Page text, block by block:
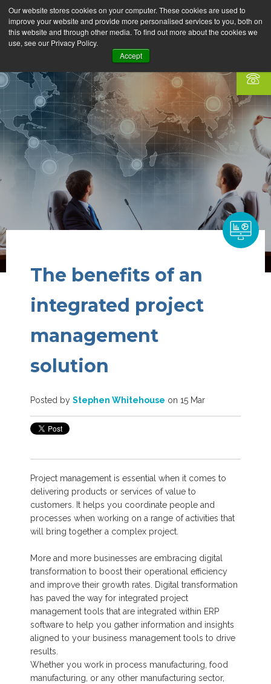
Our website stores cookies on your computer. These cookies are used to
improve your website and provide more personalised services to you, both on
this website and through other media. To find out more about the cookies we
use, see our Privacy Policy.
Accept
The benefits of an
integrated project
management
solution
Posted by Stephen Whitehouse on 15 Mar
Project management is essential when it comes to
delivering products or services of value to
customers. It helps you coordinate people and
processes when working on a range of activities that
will bring together a complex project.
More and more businesses are embracing digital
transformation to boost their operational efficiency
and improve their growth rates. Digital transformation
has paved the way for integrated project
management tools that are integrated within ERP
software to help you gather information and insights
aligned to your business management tools to drive
results.
Whether you work in process manufacturing, food
manufacturing, or any other manufacturing sector,